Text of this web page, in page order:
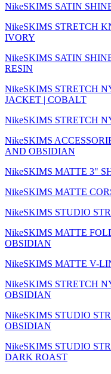
NikeSKIMS SATIN
NikeSKIMS STRETCH
IVORY
NikeSKIMS SATIN
RESIN
NikeSKIMS STRETCH
JACKET | COBALT
NikeSKIMS STRETCH
NikeSKIMS
AND OBSIDIAN
NikeSKIMS MATTE 3"
NikeSKIMS MATTE
NikeSKIMS STUDIO
NikeSKIMS MATTE
OBSIDIAN
NikeSKIMS MATTE V-
NikeSKIMS STRETCH
OBSIDIAN
NikeSKIMS STUDIO
OBSIDIAN
NikeSKIMS STUDIO
DARK ROAST